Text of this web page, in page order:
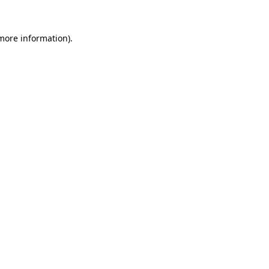
information).